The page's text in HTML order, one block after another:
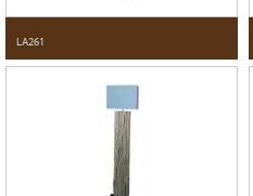
LA261